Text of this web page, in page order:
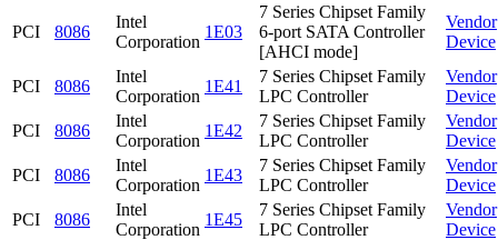
PCI 8086
Intel
Corporation
1E03
7 Series Chipset Family
6-port SATA Controller
[AHCI mode]
Vendor
Device
PCI 8086
Intel
Corporation
1E41
7 Series Chipset Family
LPC Controller
Vendor
Device
PCI
8086
Intel
Corporation
1E42
7 Series Chipset Family
LPC Controller
Vendor
Device
PCI
8086
Intel
Corporation
1E43
7 Series Chipset Family
LPC Controller
Vendor
Device
PCI
8086
Intel
Corporation
1E45
7 Series Chipset Family
LPC Controller
Vendor
Device